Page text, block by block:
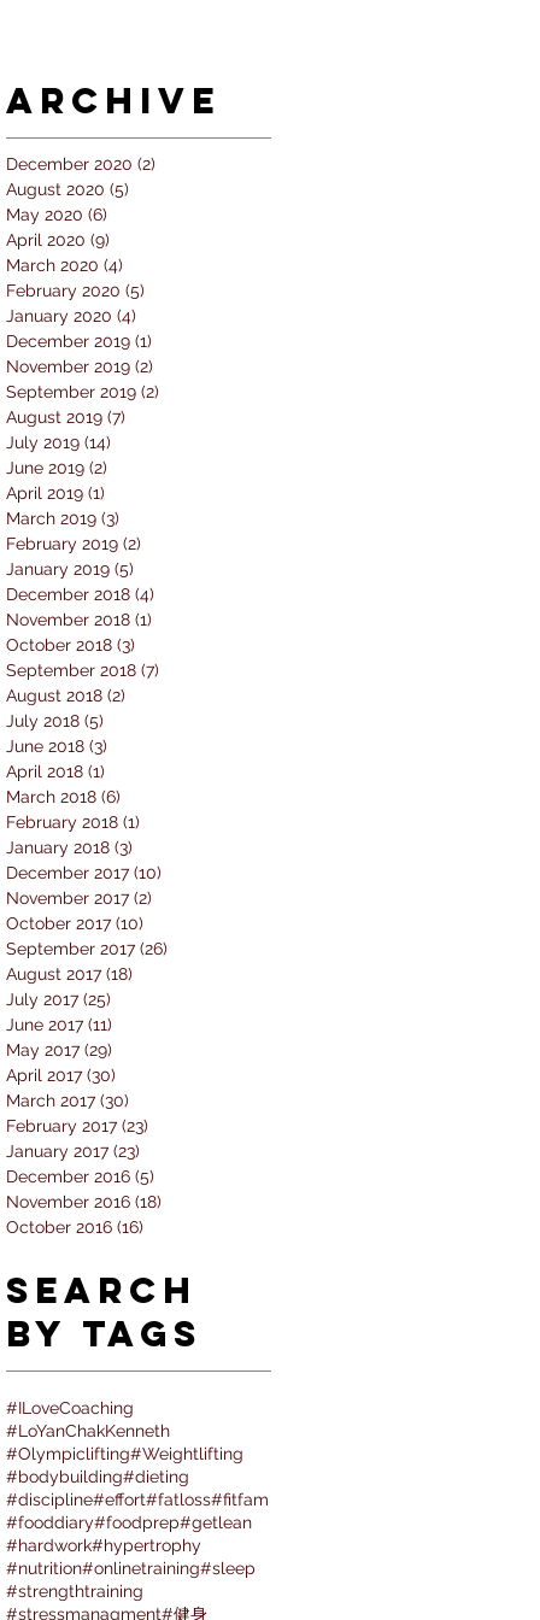
Archive
December 2020 (2)
August 2020 (5)
May 2020 (6)
April 2020 (9)
March 2020 (4)
February 2020 (5)
January 2020 (4)
December 2019 (1)
November 2019 (2)
September 2019 (2)
August 2019 (7)
July 2019 (14)
June 2019 (2)
April 2019 (1)
March 2019 (3)
February 2019 (2)
January 2019 (5)
December 2018 (4)
November 2018 (1)
October 2018 (3)
September 2018 (7)
August 2018 (2)
July 2018 (5)
June 2018 (3)
April 2018 (1)
March 2018 (6)
February 2018 (1)
January 2018 (3)
December 2017 (10)
November 2017 (2)
October 2017 (10)
September 2017 (26)
August 2017 (18)
July 2017 (25)
June 2017 (11)
May 2017 (29)
April 2017 (30)
March 2017 (30)
February 2017 (23)
January 2017 (23)
December 2016 (5)
November 2016 (18)
October 2016 (16)
Search
By Tags
#ILoveCoaching
#LoYanChakKenneth
#Olympiclifting#Weightlifting
#bodybuilding#dieting
#discipline#effort#fatloss#fitfam
#fooddiary#foodprep#getlean
#hardwork#hypertrophy
#nutrition#onlinetraining#sleep
#strengthtraining
#stressmanagment#健身